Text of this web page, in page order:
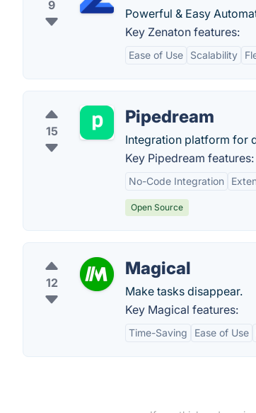
9
Powerful & Easy
Key Zenaton features:
Ease of Use Scalability
15
Pipedream
Integration platform for
Key Pipedream features:
No-Code Integration
Open Source
12
Magical
Make tasks disappear.
Key Magical features:
Time-Saving Ease of Use